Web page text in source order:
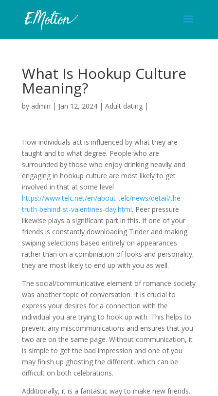
What Is Hookup Culture
Meaning?
by admin | Jan 12, 2024| Adult dating|
How individuals act is influenced by what they are
taught and to what degree. People who are
surrounded by those who enjoy drinking heavily and
engaging in hookup culture are most likely to get
involved in that at some level
https://www.telc.net/en/about-telc/news/detail/the-
truth-behind-st-valentines-day.html. Peer pressure
likewise plays a significant part in this. If one of your
friends is constantly downloading Tinder and making
swiping selections based entirely on appearances
rather than on a combination of looks and personality,
they are most likely to end up with you as well.
The social/communicative element of romance society
was another topic of conversation. It is crucial to
express your desires for a connection with the
individual you are trying to hook up with. This helps to
prevent any miscommunications and ensures that you
two are on the same page. Without communication, it
is simple to get the bad impression and one of you
may finish up ghosting the different, which can be
difficult on both celebrations.
Additionally, it is a fantastic way to make new friends.